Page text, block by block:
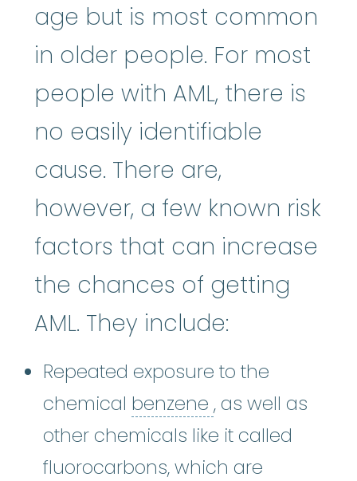
age but is most common
in older people. For most
people with AML, there is
no easily identifiable
cause. There are,
however, a few known risk
factors that can increase
the chances of getting
AML. They include:
Repeated exposure to the
chemical benzene benzene:A
, as well as
other chemicals like it called
fluorocarbons, which are